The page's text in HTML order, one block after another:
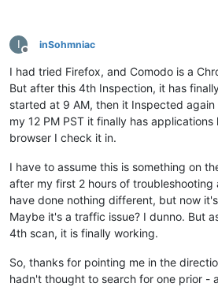
I
Offline
inSohmniac
I had tried Firefox, and Comodo is a
But after this 4th Inspection, it has
started at 9 AM, then it Inspected again
my 12 PM PST it finally has
browser I check it in.
I have to assume this is something on
after my first 2 hours of troubleshooting
have done nothing different, but now
Maybe it's a traffic issue? I dunno. But
4th scan, it is finally working.
So, thanks for pointing me in the
hadn't thought to search for one prior -